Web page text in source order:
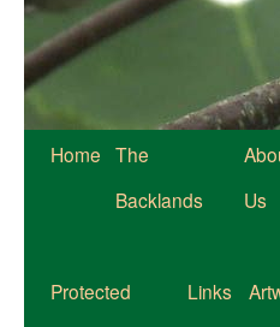
Home The
Backlands
Us
Protected
Links